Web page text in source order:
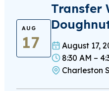
AUG
17
Transfer
August 17,
8:30 AM –
Charleston